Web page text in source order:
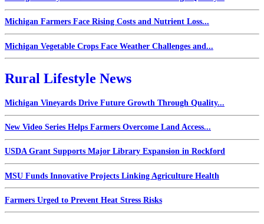
Michigan Farmers Face Rising Costs and Nutrient Loss...
Michigan Vegetable Crops Face Weather Challenges and...
Rural Lifestyle News
Michigan Vineyards Drive Future Growth Through Quality...
New Video Series Helps Farmers Overcome Land Access...
USDA Grant Supports Major Library Expansion in Rockford
MSU Funds Innovative Projects Linking Agriculture Health
Farmers Urged to Prevent Heat Stress Risks